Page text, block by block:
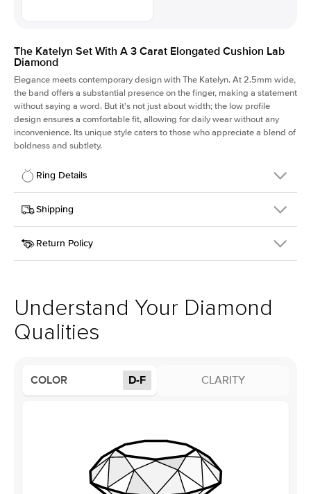
The Katelyn Set With A 3 Carat Elongated Cushion Lab
Diamond
Elegance meets contemporary design with The Katelyn. At 2.5mm wide,
the band offers a substantial presence on the finger, making a statement
without saying a word. But it's not just about width; the low profile
design ensures a comfortable fit, allowing for daily wear without any
inconvenience. Its unique style caters to those who appreciate a blend of
boldness and subtlety.
Ring Details
Details
SKU
413Q-ER-LDIAM-ECU-3-RG-18
Width
Center Stone
Elongated Cushion
Profile
Low
Center Stone
Color
Clarity
VS
Shipping
This item is made to order and takes 3-4 weeks to craft.
Return Policy
support team to issue a return.
Understand Your Diamond
Qualities
COLOR D-F CLARITY